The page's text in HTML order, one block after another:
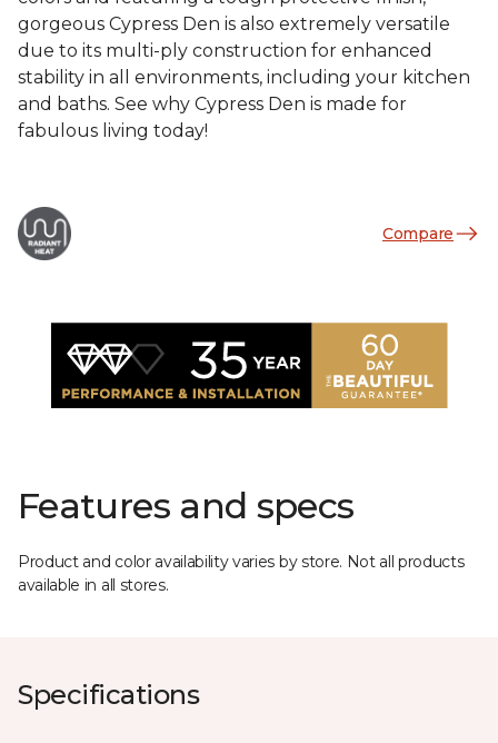
gorgeous Cypress Den is also extremely versatile
due to its multi-ply construction for enhanced
stability in all environments, including your kitchen
and baths. See why Cypress Den is made for
fabulous living today!
Compare
Features and specs
Product and color availability varies by store. Not all products
available in all stores.
Specifications